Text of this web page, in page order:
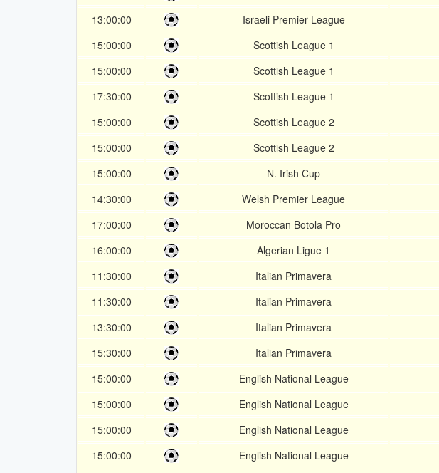
13:00:00
Israeli Premier League
15:00:00
Scottish League 1
15:00:00
Scottish League 1
17:30:00
Scottish League 1
15:00:00
Scottish League 2
15:00:00
Scottish League 2
15:00:00
N. Irish Cup
14:30:00
Welsh Premier League
17:00:00
Moroccan Botola Pro
16:00:00
Algerian Ligue 1
11:30:00
Italian Primavera
11:30:00
Italian Primavera
13:30:00
Italian Primavera
15:30:00
Italian Primavera
15:00:00
English National League
15:00:00
English National League
15:00:00
English National League
15:00:00
English National League